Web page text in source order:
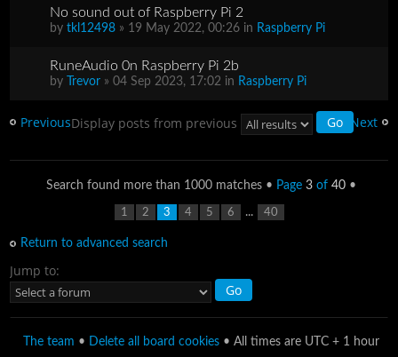
No sound out of Raspberry Pi 2
bytkl12498 » 19 May 2022, 00:26 in Raspberry Pi
RuneAudio 0n Raspberry Pi 2b
by Trevor » 04 Sep 2023, 17:02 in Raspberry Pi
Previous Next
Display posts from previous
Search found more than 1000 matches • Page 3 of 40 •
1 2 3 4 5 6 ... 40
Return to advanced search
Jump to:
The team • Delete all board cookies • All times are UTC + 1 hour